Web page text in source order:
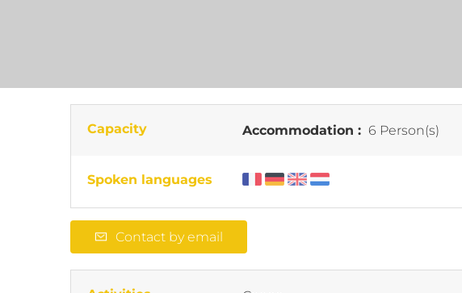
Capacity Accommodation : 6 Person(s)
Spoken languages
Contact by email